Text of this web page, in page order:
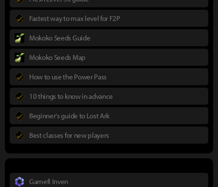
Fastest way to max level for F2P
Mokoko Seeds Guide
Mokoko Seeds Map
How to use the Power Pass
10 things to know in advance
Beginner's guide to Lost Ark
Best classes for new players
Gamefi Inven